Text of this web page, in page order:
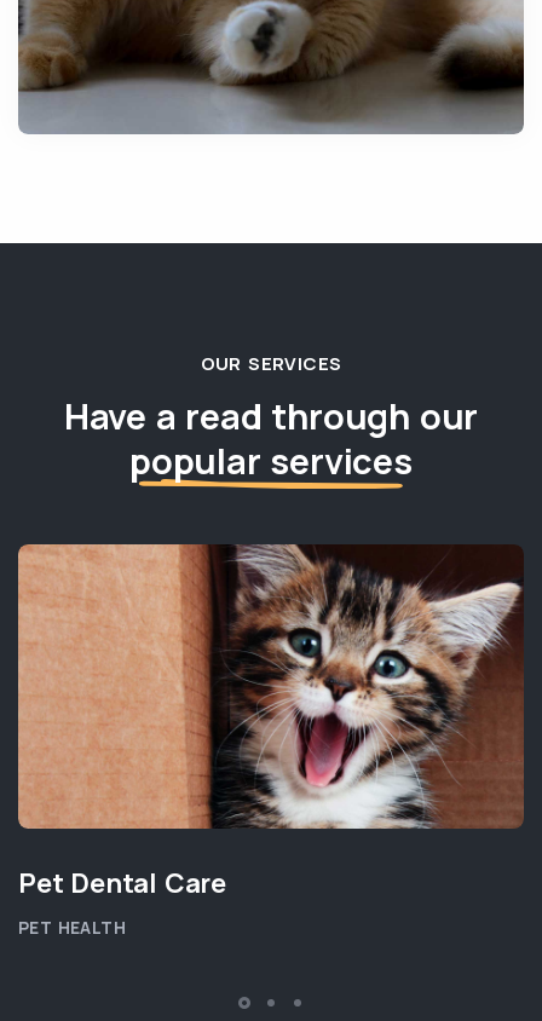
OUR SERVICES
Have a read through our
popular services
Pet Dental Care
PET HEALTH